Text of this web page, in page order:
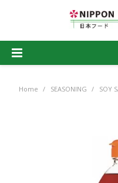
MY
Home / SEASONING / SOY